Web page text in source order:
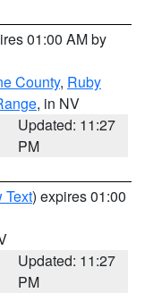
01:00 AM by
County, Ruby
, in NV
Updated: 11:27
PM
Text) expires 01:00
Updated: 11:27
PM